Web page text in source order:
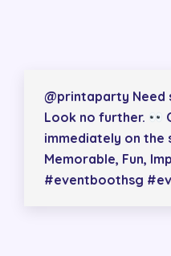
@printaparty Need
Look no further.
immediately on the
Memorable, Fun,
#eventboothsg